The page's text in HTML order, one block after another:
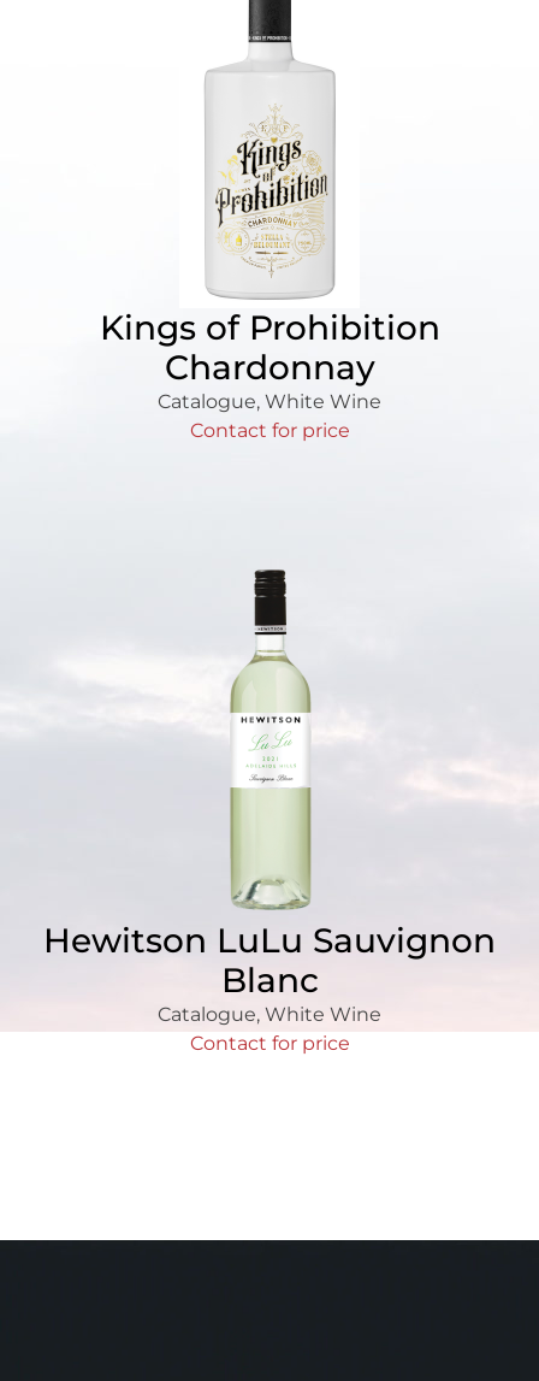
Kings of Prohibition
Chardonnay
Catalogue, White Wine
Contact for price
Hewitson LuLu Sauvignon
Blanc
Catalogue, White Wine
Contact for price